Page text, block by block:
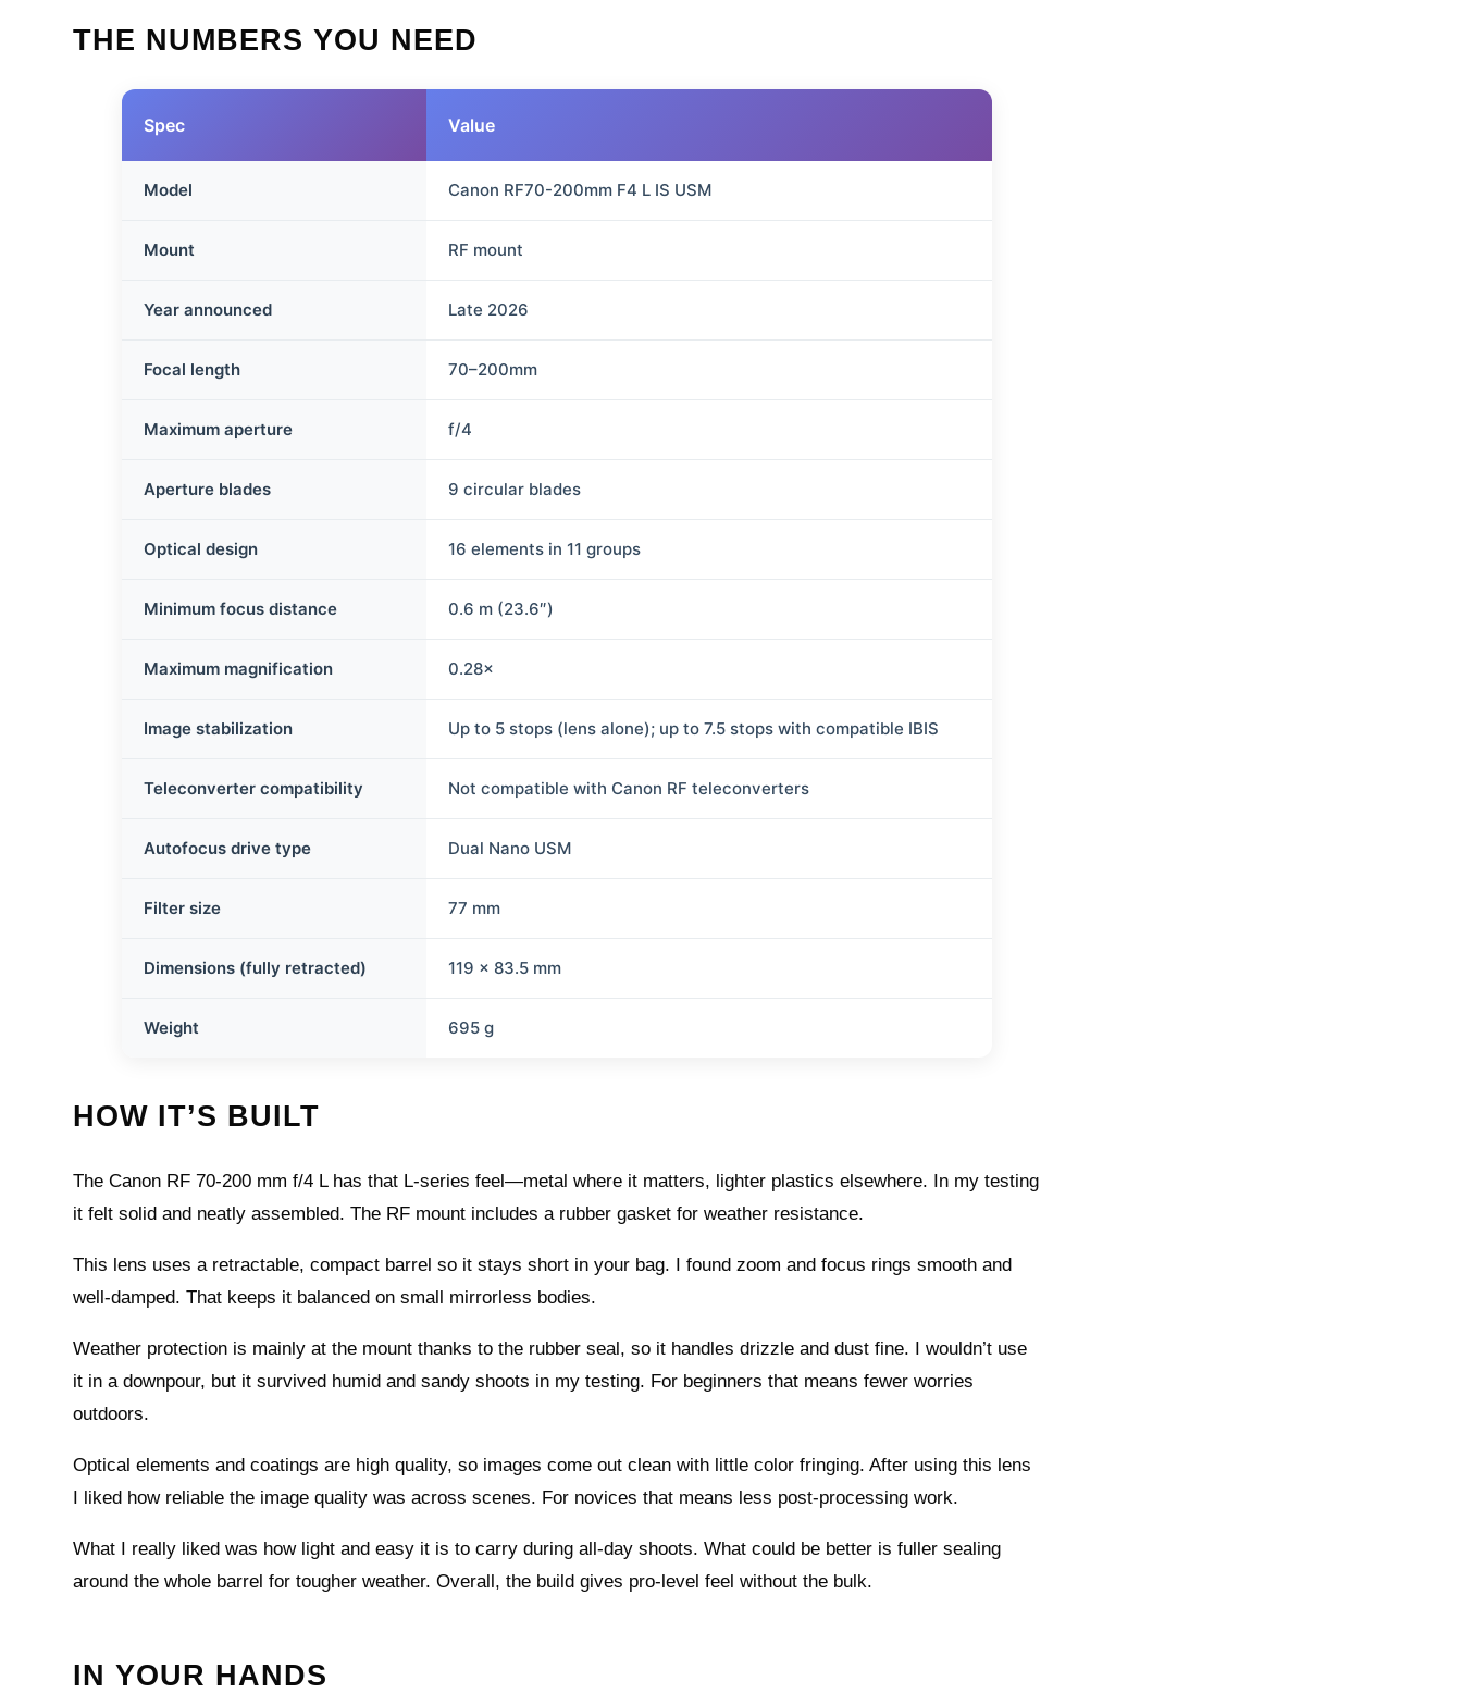
THE NUMBERS YOU NEED
Spec Value
Model Canon RF70-200mm F4 L IS USM
Mount RF mount
Year announced Late 2026
Focal length 70–200mm
Maximum aperture f/4
Aperture blades 9 circular blades
Optical design 16 elements in 11 groups
Minimum focus distance 0.6 m (23.6″)
Maximum magnification 0.28×
Image stabilization Up to 5 stops (lens alone); up to 7.5 stops with compatible IBIS
Teleconverter compatibility Not compatible with Canon RF teleconverters
Autofocus drive type Dual Nano USM
Filter size 77 mm
Dimensions (fully retracted) 119 × 83.5 mm
Weight 695 g
HOW IT’S BUILT
The Canon RF 70-200 mm f/4 L has that L-series feel—metal where it matters, lighter plastics elsewhere. In my testing
it felt solid and neatly assembled. The RF mount includes a rubber gasket for weather resistance.
This lens uses a retractable, compact barrel so it stays short in your bag. I found zoom and focus rings smooth and
well-damped. That keeps it balanced on small mirrorless bodies.
Weather protection is mainly at the mount thanks to the rubber seal, so it handles drizzle and dust fine. I wouldn’t use
it in a downpour, but it survived humid and sandy shoots in my testing. For beginners that means fewer worries
outdoors.
Optical elements and coatings are high quality, so images come out clean with little color fringing. After using this lens
I liked how reliable the image quality was across scenes. For novices that means less post-processing work.
What I really liked was how light and easy it is to carry during all-day shoots. What could be better is fuller sealing
around the whole barrel for tougher weather. Overall, the build gives pro-level feel without the bulk.
IN YOUR HANDS